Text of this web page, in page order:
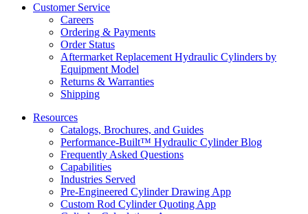
Customer Service
Careers
Ordering & Payments
Order Status
Aftermarket Replacement Hydraulic Cylinders by
Equipment Model
Returns & Warranties
Shipping
Resources
Catalogs, Brochures, and Guides
Performance-Built™ Hydraulic Cylinder Blog
Frequently Asked Questions
Capabilities
Industries Served
Pre-Engineered Cylinder Drawing App
Custom Rod Cylinder Quoting App